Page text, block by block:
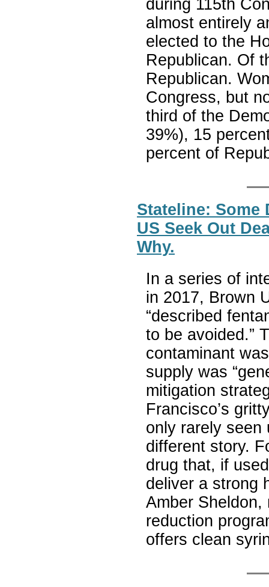
during 115th
almost entirely
elected to the
Republican. Of
Republican.
Congress, but
third of the
39%), 15
percent of
Stateline: Some
US Seek Out
Why.
In a series of
in 2017, Brown
“described
to be avoided.”
contaminant
supply was
mitigation
Francisco’s
only rarely seen
different story.
drug that, if
deliver a strong
Amber
reduction
offers clean